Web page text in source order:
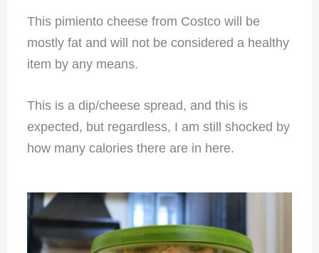
This pimiento cheese from Costco will be
mostly fat and will not be considered a healthy
item by any means.
This is a dip/cheese spread, and this is
expected, but regardless, I am still shocked by
how many calories there are in here.